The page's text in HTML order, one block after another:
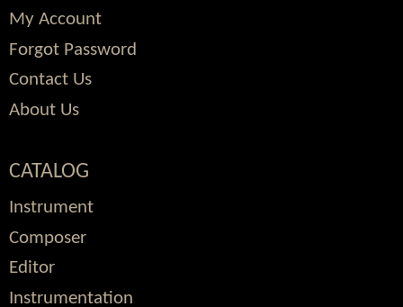
My Account
Forgot Password
Contact Us
About Us
CATALOG
Instrument
Composer
Editor
Instrumentation